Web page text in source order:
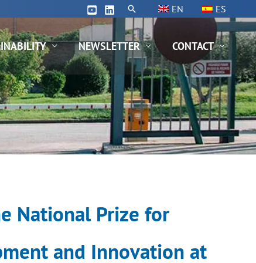
Search EN ES
NEWSLETTER CONTACT
National Prize for
and Innovation at